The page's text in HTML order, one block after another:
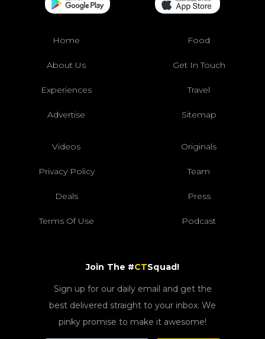
Home Food
About Us Get In Touch
Experiences Travel
Advertise Sitemap
Videos Originals
Privacy Policy Team
Deals Press
Terms Of Use Podcast
Join The #CTSquad!
Sign up for our daily email and get the
best delivered straight to your inbox. We
pinky promise to make it awesome!